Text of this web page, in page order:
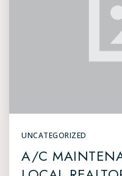
UNCATEGORIZED
A/C